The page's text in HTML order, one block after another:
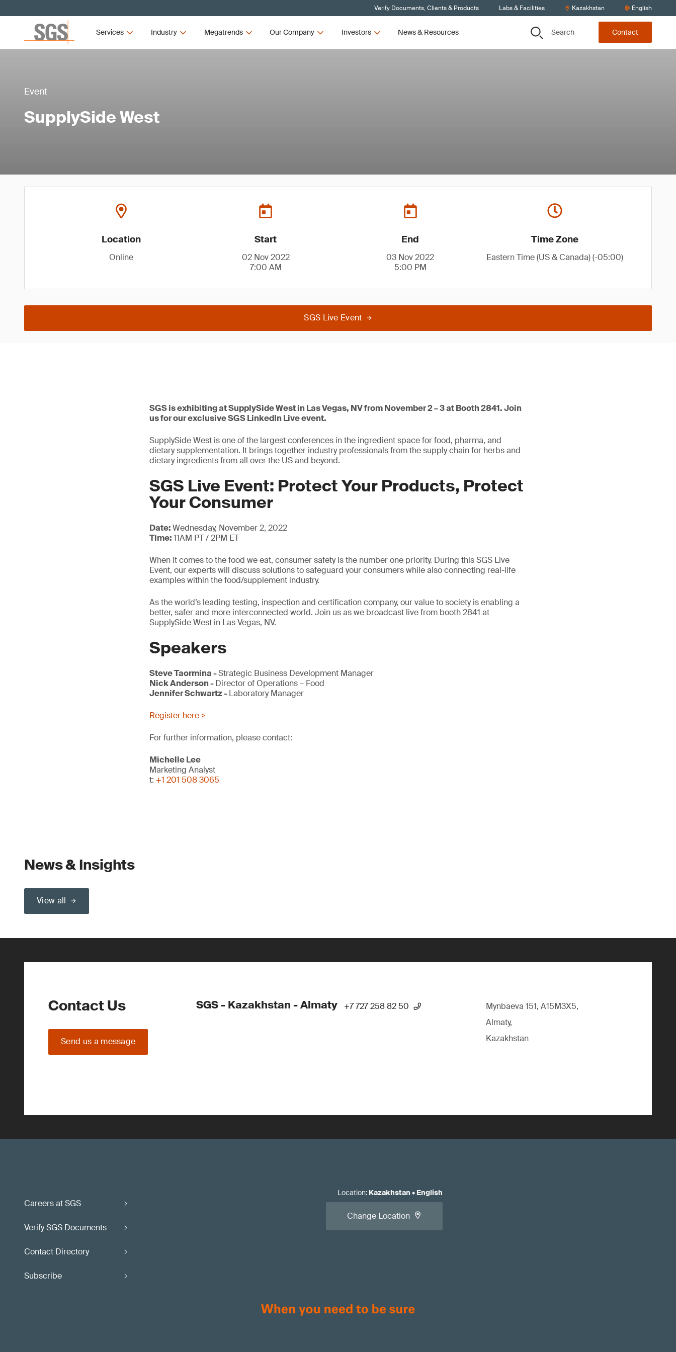
Verify Documents, Clients & Products Labs & Facilities Kazakhstan English
Services Industry Megatrends Our Company Investors News & Resources Search Contact
Event
SupplySide West
Location
Online
Start
02 Nov 2022
7:00 AM
End
03 Nov 2022
5:00 PM
Time Zone
Eastern Time (US & Canada) (-05:00)
SGS Live Event
SGS is exhibiting at SupplySide West in Las Vegas, NV from November 2 – 3 at Booth 2841. Join
us for our exclusive SGS LinkedIn Live event.
SupplySide West is one of the largest conferences in the ingredient space for food, pharma, and
dietary supplementation. It brings together industry professionals from the supply chain for herbs and
dietary ingredients from all over the US and beyond.
SGS Live Event: Protect Your Products, Protect
Your Consumer
Date:Wednesday, November 2, 2022
Time:11AM PT / 2PM ET
When it comes to the food we eat, consumer safety is the number one priority. During this SGS Live
Event, our experts will discuss solutions to safeguard your consumers while also connecting real-life
examples within the food/supplement industry.
As the world’s leading testing, inspection and certification company, our value to society is enabling a
better, safer and more interconnected world. Join us as we broadcast live from booth 2841 at
SupplySide West in Las Vegas, NV.
Speakers
Steve Taormina -Strategic Business Development Manager
Nick Anderson -Director of Operations – Food
Jennifer Schwartz -Laboratory Manager
Register here >
For further information, please contact:
Michelle Lee
Marketing Analyst
t: +1 201 508 3065
News & Insights
View all
Contact Us
Send us a message
SGS - Kazakhstan - Almaty +7 727 258 82 50
Mynbaeva 151, A15M3X5,
Almaty,
Kazakhstan
Careers at SGS
Verify SGS Documents
Contact Directory
Subscribe
Location: Kazakhstan • English
Change Location